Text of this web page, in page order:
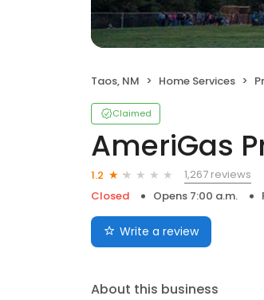
Taos, NM Home Services
Claimed
AmeriGas
1.2
1,267 reviews
Closed
Opens 7:00 a.m.
Write a review
About this business